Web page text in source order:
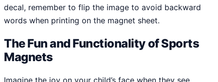
decal, remember to flip the image to avoid backward
words when printing on the magnet sheet.
The Fun and Functionality of Sports
Magnets